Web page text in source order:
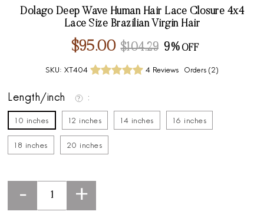
Dolago Deep Wave Human Hair Lace Closure 4x4
Lace Size Brazilian Virgin Hair
$95.00 $104.29 9%
SKU: XT404 4 Reviews Orders (2)
Length/inch
10 inches 12 inches 14 inches 16 inches
18 inches 20 inches
- +